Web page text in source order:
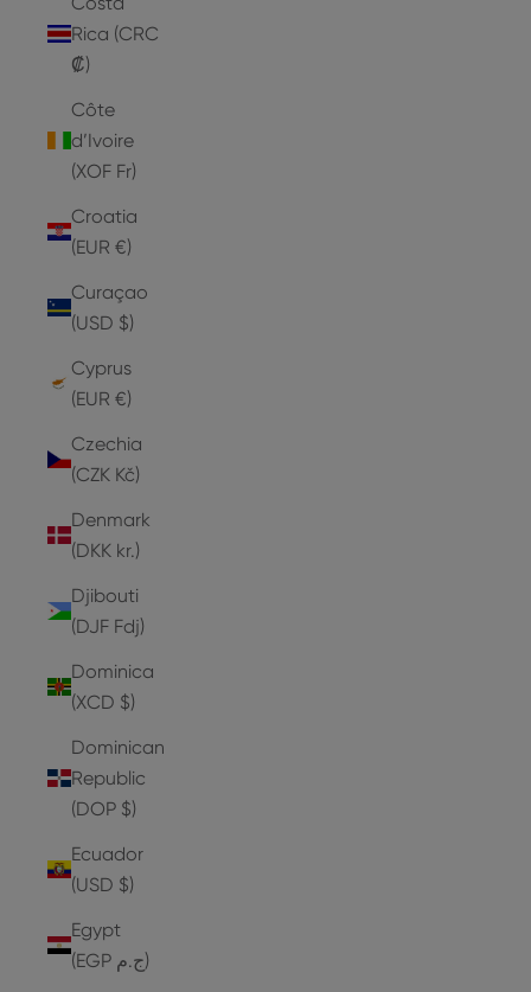
Rica (CRC
₡)
Côte
d’Ivoire
(XOF Fr)
Croatia
(EUR €)
Curaçao
(USD $)
Cyprus
(EUR €)
Czechia
(CZK Kč)
Denmark
(DKK kr.)
Djibouti
(DJF Fdj)
Dominica
(XCD $)
Dominican
Republic
(DOP $)
Ecuador
(USD $)
Egypt
(EGP ج.م)